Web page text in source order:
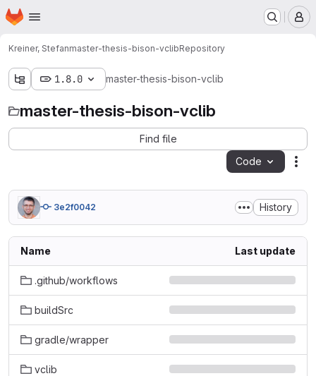
Skip to main content
Homepage
Kreiner, Stefanmaster-thesis-bison-vclibRepository
1.8.0 master-thesis-bison-vclib
master-thesis-bison-vclib
Find file
Code
3e2f0042 History
Name Last update
.github/workflows
buildSrc
gradle/wrapper
vclib